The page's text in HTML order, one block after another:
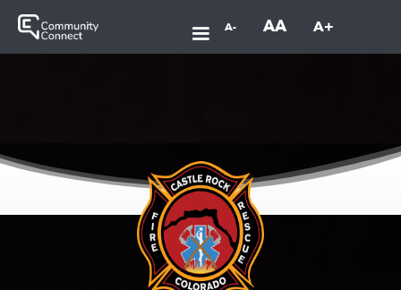
A- AA A+